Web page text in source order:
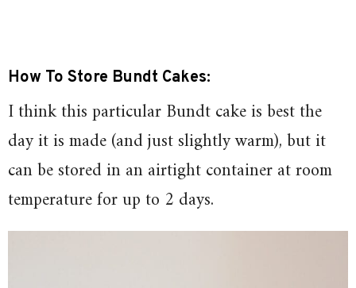
How To Store Bundt Cakes:
I think this particular Bundt cake is best the
day it is made (and just slightly warm), but it
can be stored in an airtight container at room
temperature for up to 2 days.